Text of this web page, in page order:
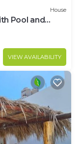
House
Pool and
VIEW AVAILABILITY